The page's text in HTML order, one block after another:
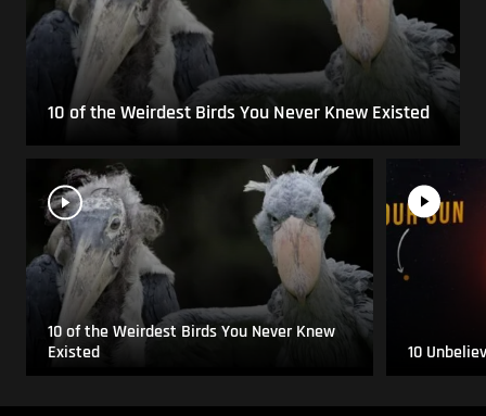
10 of the Weirdest Birds You Never Knew Existed
10 of the Weirdest Birds You Never Knew
Existed
10